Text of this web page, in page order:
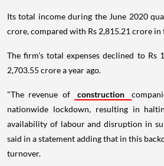
Its total income during the June 2020
crore, compared with Rs 2,815.21 crore in
The firm's total expenses declined to Rs
2,703.55 crore a year ago.
"The revenue of construction
nationwide lockdown, resulting in
availability of labour and disruption in
said in a statement adding that in this
turnover.